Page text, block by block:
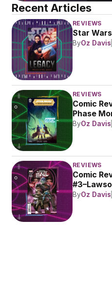
Recent Articles
REVIEWS
Star
ByOz Davis
REVIEWS
Comic
Phase
ByOz Davis
REVIEWS
Comic
ByOz Davis